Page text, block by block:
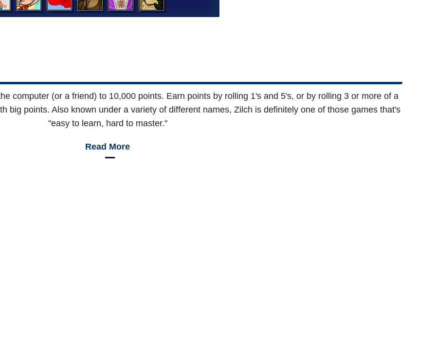
computer (or a friend) to 10,000 points. Earn points by rolling 1's and 5's, or by rolling 3 or more of a
big points. Also known under a variety of different names, Zilch is definitely one of those games that's
"easy to learn, hard to master."
Read More